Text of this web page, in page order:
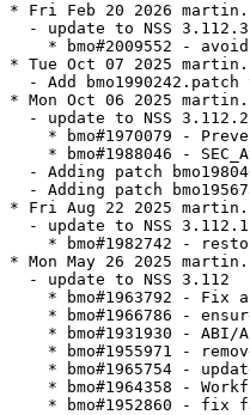
* Fri Feb 20 2026 martin.sirringhaus@suse.com
  - update to NSS 3.112.3
    * bmo#2009552 - avoid integer overflow in platform-independent ghash
* Tue Oct 07 2025 martin.sirringhaus@suse.com
  - Add bmo1990242.patch to move NSS DB password hash away from SHA-1
* Mon Oct 06 2025 martin.sirringhaus@suse.com
  - update to NSS 3.112.2
    * bmo#1970079 - Prevent leaks during pkcs12 decoding.
    * bmo#1988046 - SEC_ASN1Decode* should ensure it has read as many bytes as each length field indicates
  - Adding patch bmo1980465.patch to fix bug on s390x (bmo#1980465)
  - Adding patch bmo1956754.patch to fix possible undefined behaviour (bmo#1956754)
* Fri Aug 22 2025 martin.sirringhaus@suse.com
  - update to NSS 3.112.1
    * bmo#1982742 - restore support for finding certificates by decoded serial number.
* Mon May 26 2025 martin.sirringhaus@suse.com
  - update to NSS 3.112
    * bmo#1963792 - Fix alias for mac workers on try
    * bmo#1966786 - ensure all options can be configured with SSL_OptionSet and SSL_OptionSetDefault
    * bmo#1931930 - ABI/API break in ssl certificate processing
    * bmo#1955971 - remove unnecessary assertion in sec_asn1d_init_state_based_on_template
    * bmo#1965754 - update taskgraph to v14.2.1
    * bmo#1964358 - Workflow for automation of the release on GitHub when pushing a tag
    * bmo#1952860 - fix faulty assertions in SEC_ASN1DecoderUpdate
    * bmo#1934877 - Renegotiations should use a fresh ECH GREASE buffer
    * bmo#1951396 - update taskgraph to v14.1.1
    * bmo#1962503 - Partial fix for ACVP build CI job
    * bmo#1961827 - Initialize find in sftk_searchDatabase
    * bmo#1963121 - Add clang-18 to extra builds
    * bmo#1963044 - Fault tolerant git fetch for fuzzing
    * bmo#1962556 - Tolerate intermittent failures in ssl_policy_pkix_ocsp
    * bmo#1962770 - fix compiler warnings when DEBUG_ASN1D_STATES or CMSDEBUG are set
    * bmo#1961835 - fix content type tag check in NSS_CMSMessage_ContainsCertsOrCrls
    * bmo#1963102 - Remove Cryptofuzz CI version check
* Wed May 21 2025 martin.sirringhaus@suse.com
  - update to NSS 3.111
    * bmo#1930806 - FIPS changes need to be upstreamed: force ems policy
    * bmo#1957685 - Turn off Websites Trust Bit from CAs
    * bmo#1937338 - Update nssckbi version following April 2025 Batch of Changes
    * bmo#1943135 - Disable SMIME ‘trust bit’ for GoDaddy CAs
    * bmo#1874383 - Replaced deprecated sprintf function with snprintf in dbtool.c
    * bmo#1954612 - Need up update NSS for PKCS 3.1
    * bmo#1773374 - avoid leaking localCert if it is already set in ssl3_FillInCachedSID
    * bmo#1953097 - Decrease ASAN quarantine size for Cryptofuzz in CI
    * bmo#1943962 - selfserv: Add support for zlib certificate compression
* Wed May 14 2025 martin.sirringhaus@suse.com
  - update to NSS 3.110
    * bmo#1930806 - FIPS changes need to be upstreamed: force ems policy
    * bmo#1954724 - Prevent excess allocations in sslBuffer_Grow
    * bmo#1953429 - Remove Crl templates from ASN1 fuzz target
    * bmo#1953429 - Remove CERT_CrlTemplate from ASN1 fuzz target
    * bmo#1952855 - Fix memory leak in NSS_CMSMessage_IsSigned
    * bmo#1930807 - NSS policy updates
    * bmo#1951161 - Improve locking in nssPKIObject_GetInstances
    * bmo#1951394 - Fix race in sdb_GetMetaData
    * bmo#1951800 - Fix member access within null pointer
    * bmo#1950077 - Increase smime fuzzer memory limit
    * bmo#1949677 - Enable resumption when using custom extensions
    * bmo#1952568 - change CN of server12 test certificate
    * bmo#1949118 - Part 2: Add missing check in
      NSS_CMSDigestContext_FinishSingle
    * bmo#1949118 - Part 1: Fix smime UBSan errors
    * bmo#1930806 - FIPS changes need to be upstreamed: updated key checks
    * bmo#1951491 - Don't build libpkix in static builds
    * bmo#1951395 - handle `-p all` in try syntax
    * bmo#1951346 - fix opt-make builds to actually be opt
    * bmo#1951346 - fix opt-static builds to actually be opt
    * bmo#1916439 - Remove extraneous assert
  - Removed upstreamed nss-fips-stricter-dh.patch
  - Removed upstreamed nss-reproducible-chksums.patch
  - Added bmo1962556.patch to fix test failures
  - Rebased nss-fips-approved-crypto-non-ec.patch nss-fips-combined-hash-sign-dsa-ecdsa.patch
  - update to NSS 3.109
    * bmo#1939512 - Call BL_Init before RNG_RNGInit() so that special
      SHA instructions can be used if available
    * bmo#1930807 - NSS policy updates - fix inaccurate key policy issues
    * bmo#1945883 - SMIME fuzz target
    * bmo#1914256 - ASN1 decoder fuzz target
    * bmo#1936001 - Part 2: Revert “Extract testcases from ssl gtests
      for fuzzing”
    * bmo#1915155 - Add fuzz/README.md
    * bmo#1936001 - Part 4: Fix tstclnt arguments script
    * bmo#1944545 - Extend pkcs7 fuzz target
    * bmo#1912320 - Extend certDN fuzz target
    * bmo#1944300 - revert changes to HACL* files from bug 1866841
    * bmo#1936001 - Part 3: Package frida corpus script
  - update to NSS 3.108
    * bmo#1923285 - libclang-16 -> libclang-19
    * bmo#1939086 - Turn off Secure Email Trust Bit for Security
      Communication ECC RootCA1
    * bmo#1937332 - Turn off Secure Email Trust Bit for BJCA Global Root
      CA1 and BJCA Global Root CA2
    * bmo#1915902 - Remove SwissSign Silver CA – G2
    * bmo#1938245 - Add D-Trust 2023 TLS Roots to NSS
    *